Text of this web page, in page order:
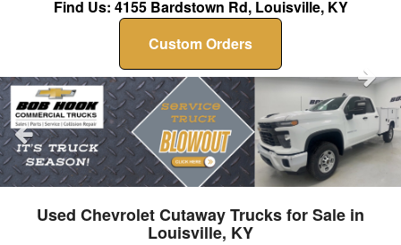
Find Us: 4155 Bardstown Rd, Louisville, KY
Custom Orders
Used Chevrolet Cutaway Trucks for Sale in
Louisville, KY